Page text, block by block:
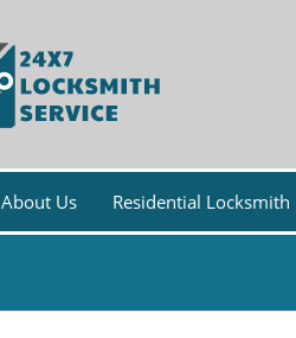
About Us Residential Locksmith